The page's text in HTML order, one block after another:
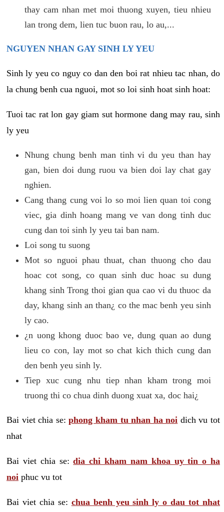
thay cam nhan met moi thuong xuyen, tieu nhieu
lan trong dem, lien tuc buon rau, lo au,...
NGUYEN NHAN GAY SINH LY YEU
Sinh ly yeu co nguy co dan den boi rat nhieu tac nhan, do
la chung benh cua nguoi, mot so loi sinh hoat sinh hoat:
Tuoi tac rat lon gay giam sut hormone dang may rau, sinh
ly yeu
Nhung chung benh man tinh vi du yeu than hay
gan, bien doi dung ruou va bien doi lay chat gay
nghien.
Cang thang cung voi lo so moi lien quan toi cong
viec, gia dinh hoang mang ve van dong tinh duc
cung dan toi sinh ly yeu tai ban nam.
Loi song tu suong
Mot so nguoi phau thuat, chan thuong cho dau
hoac cot song, co quan sinh duc hoac su dung
khang sinh Trong thoi gian qua cao vi du thuoc da
day, khang sinh an than¿ co the mac benh yeu sinh
ly cao.
¿n uong khong duoc bao ve, dung quan ao dung
lieu co con, lay mot so chat kich thich cung dan
den benh yeu sinh ly.
Tiep xuc cung nhu tiep nhan kham trong moi
truong thi co chua dinh duong xuat xa, doc hai¿
Bai viet chia se:phong kham tu nhan ha noi dich vu tot
nhat
Bai viet chia se:dia chi kham nam khoa uy tin o ha
noi phuc vu tot
Bai viet chia se: chua benh yeu sinh ly o dau tot nhat